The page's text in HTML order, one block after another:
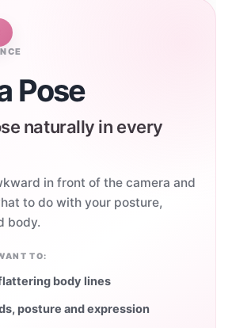
Pose
naturally in every
in front of the camera and
to do with your posture,
body.
TO:
body lines
posture and expression